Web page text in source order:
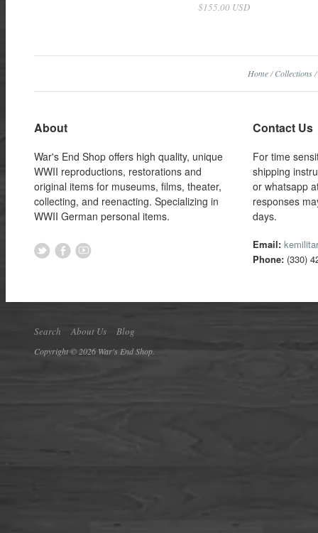
$155.00 USD
Home / Collections /
About
War's End Shop offers high quality, unique
WWII reproductions, restorations and
original items for museums, films, theater,
collecting, and reenacting. Specializing in
WWII German personal items.
Contact Us
For time
shipping
or whatsapp
responses
days.
Email:
Phone: (330)
Search About Us Blog
Copyright © 2026 War's End Shop.